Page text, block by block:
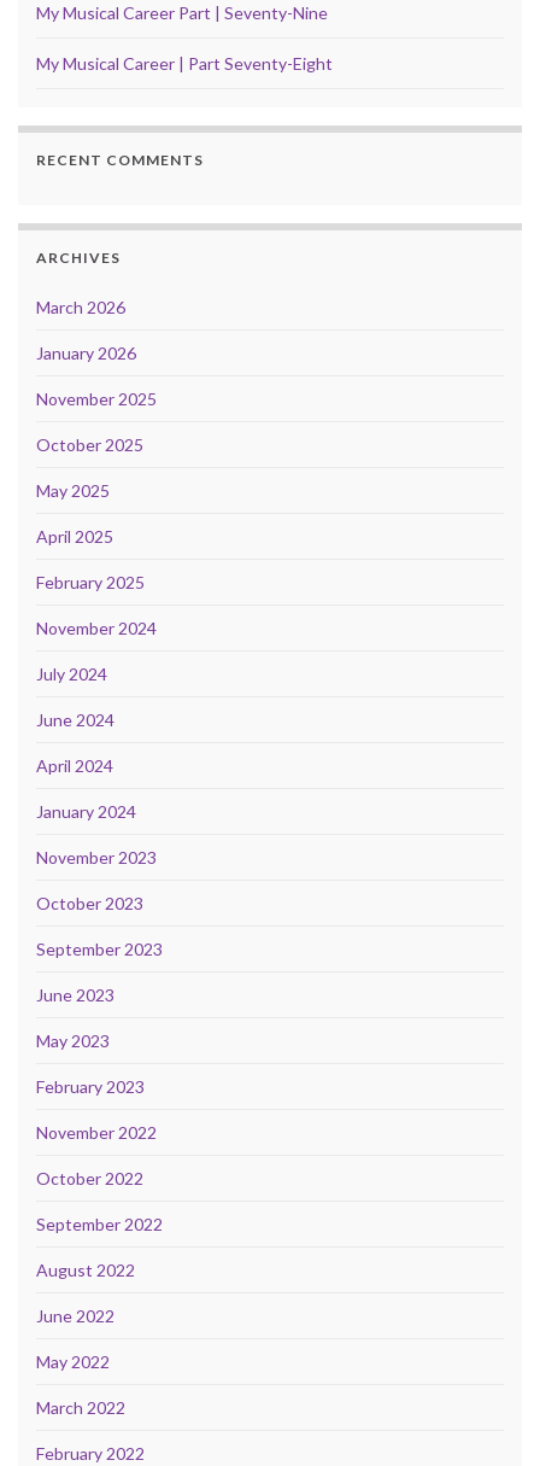
My Musical Career Part | Seventy-Nine
My Musical Career | Part Seventy-Eight
RECENT COMMENTS
ARCHIVES
March 2026
January 2026
November 2025
October 2025
May 2025
April 2025
February 2025
November 2024
July 2024
June 2024
April 2024
January 2024
November 2023
October 2023
September 2023
June 2023
May 2023
February 2023
November 2022
October 2022
September 2022
August 2022
June 2022
May 2022
March 2022
February 2022